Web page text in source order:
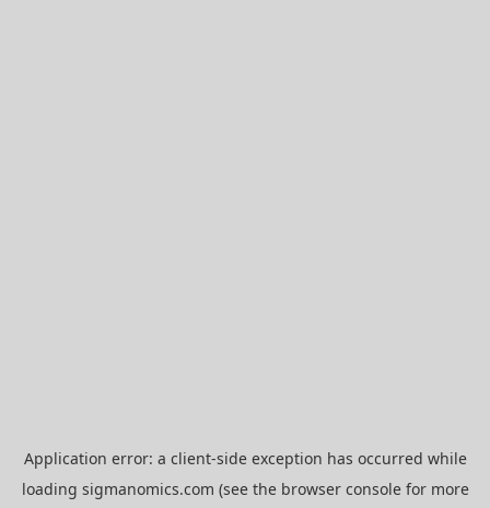
Application error: a client-side exception has occurred while
loading sigmanomics.com (see the browser consolefor more